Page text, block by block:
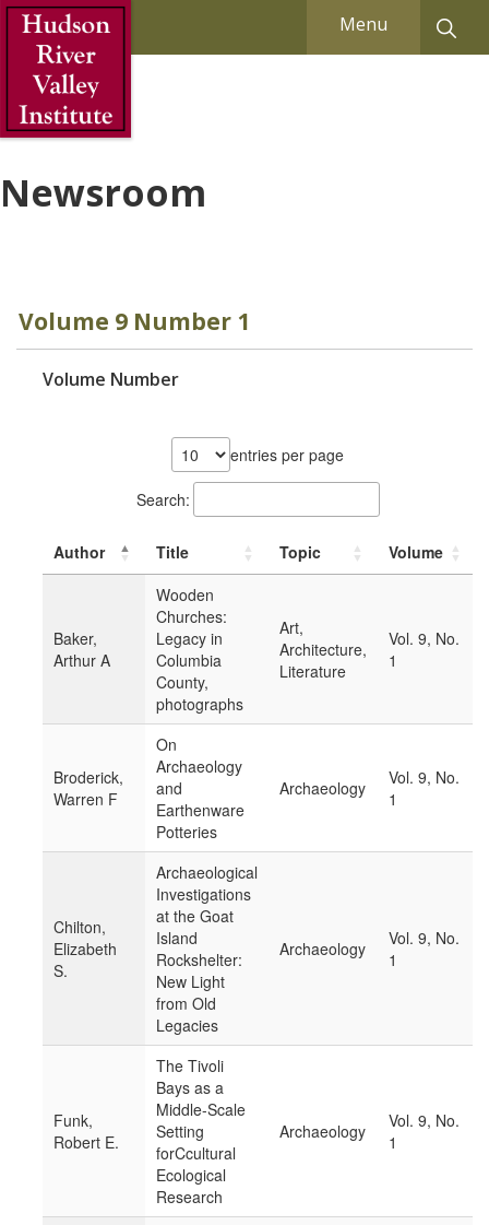
Skip to Main Content Menu
Newsroom
Volume 9 Number 1
Volume Number
entries per page
Search:
Author Title Topic Volume
Baker,
Arthur A
Wooden
Churches:
Legacy in
Columbia
County,
photographs
Art,
Architecture,
Literature
Vol. 9, No.
1
Broderick,
Warren F
On
Archaeology
and
Earthenware
Potteries
Archaeology
Vol. 9, No.
1
Chilton,
Elizabeth
S.
Archaeological
Investigations
at the Goat
Island
Rockshelter:
New Light
from Old
Legacies
Archaeology
Vol. 9, No.
1
Funk,
Robert E.
The Tivoli
Bays as a
Middle-Scale
Setting
forCcultural
Ecological
Research
Archaeology
Vol. 9, No.
1